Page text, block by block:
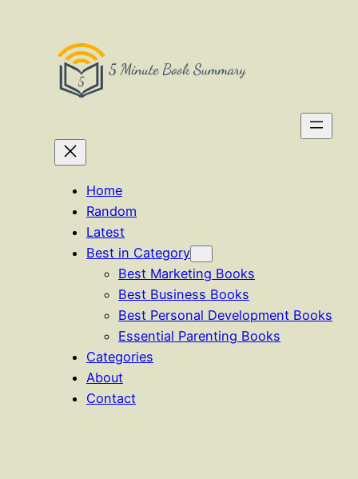
Home
Random
Latest
Best in Category
Best Marketing Books
Best Business Books
Best Personal Development Books
Essential Parenting Books
Categories
About
Contact